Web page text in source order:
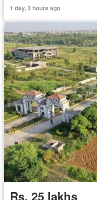
1 day, 3 hours ago
Rs. 25 lakhs